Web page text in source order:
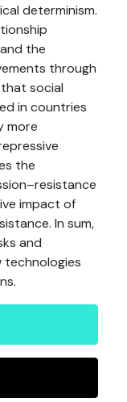
determinism.
the
through
social
in countries
more
the
impact of
In sum,
and